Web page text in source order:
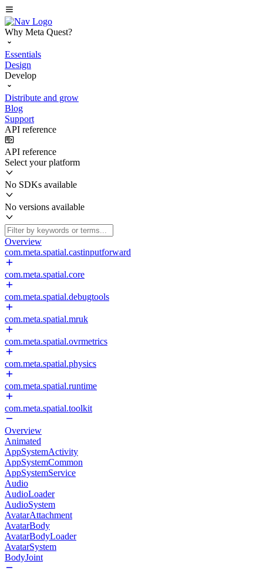
Why Meta Quest?
Essentials
Design
Develop
Distribute and grow
Blog
Support
API reference
API reference
Select your platform
No SDKs available
No versions available
Overview
com.meta.spatial.castinputforward
com.meta.spatial.core
com.meta.spatial.debugtools
com.meta.spatial.mruk
com.meta.spatial.ovrmetrics
com.meta.spatial.physics
com.meta.spatial.runtime
com.meta.spatial.toolkit
Overview
Animated
AppSystemActivity
AppSystemCommon
AppSystemService
Audio
AudioLoader
AudioSystem
AvatarAttachment
AvatarBody
AvatarBodyLoader
AvatarSystem
BodyJoint